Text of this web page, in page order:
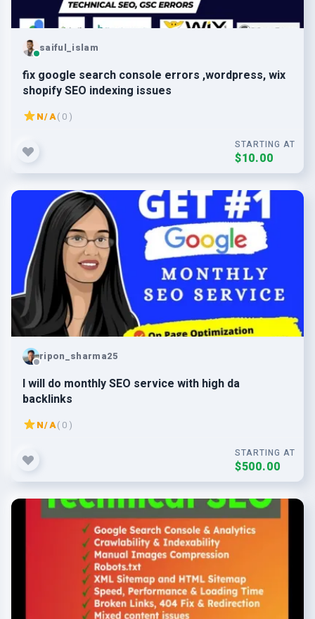
saiful_islam
fix google search console errors ,wordpress, wix
shopify SEO indexing issues
N/A( 0 )
STARTING AT
$10.00
ripon_sharma25
I will do monthly SEO service with high da
backlinks
N/A( 0 )
STARTING AT
$500.00